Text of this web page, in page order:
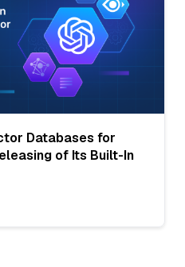
Databases for
of Its Built-In